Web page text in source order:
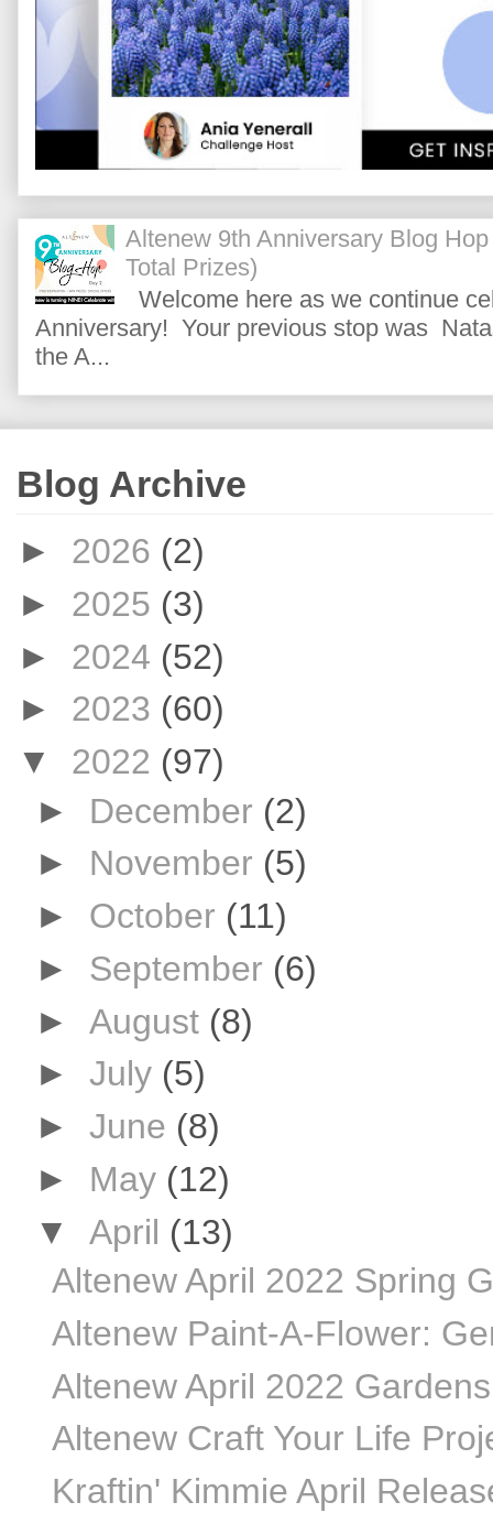
Altenew 9th Anniversary Blog
Total Prizes)
Welcome here as we continue
Anniversary! Your previous stop was
the A...
Blog Archive
► 2026 (2)
► 2025 (3)
► 2024 (52)
► 2023 (60)
▼ 2022 (97)
► December (2)
► November (5)
► October (11)
► September (6)
► August (8)
► July (5)
► June (8)
► May (12)
▼ April (13)
Altenew April 2022 Spring
Altenew Paint-A-Flower:
Altenew April 2022
Altenew Craft Your Life
Kraftin' Kimmie April